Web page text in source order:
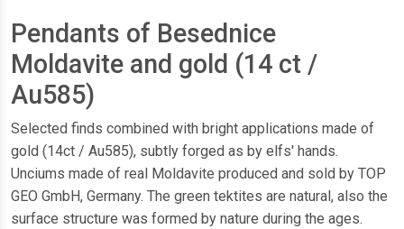
Pendants of Besednice
Moldavite and gold (14 ct /
Au585)
Selected finds combined with bright applications made of
gold (14ct / Au585), subtly forged as by elfs' hands.
Unciums made of real Moldavite produced and sold by TOP
GEO GmbH, Germany. The green tektites are natural, also the
surface structure was formed by nature during the ages.